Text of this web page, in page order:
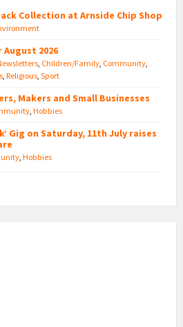
Collection at Arnside Chip Shop
2026
Children/Family Community
Religious Sport
Makers and Small Businesses
Hobbies
Gig on Saturday, 11th July raises
Hobbies